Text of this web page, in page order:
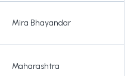
Mira Bhayandar
Maharashtra